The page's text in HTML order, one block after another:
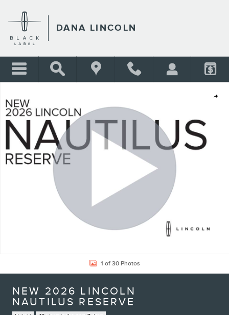
DANA LINCOLN
Share
1 of 30 Photos
NEW 2026 LINCOLN
NAUTILUS RESERVE